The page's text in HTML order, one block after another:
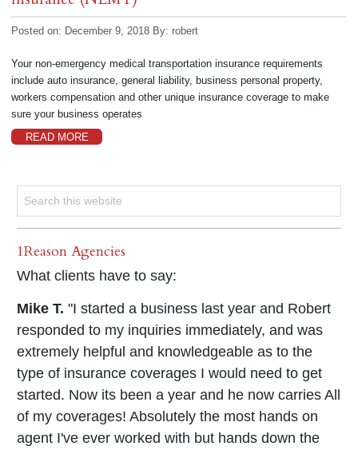
Posted on: December 9, 2018 By: robert
Your non-emergency medical transportation insurance requirements
include auto insurance, general liability, business personal property,
workers compensation and other unique insurance coverage to make
sure your business operates
READ MORE
1Reason Agencies
What clients have to say:
Mike T. "I started a business last year and Robert
responded to my inquiries immediately, and was
extremely helpful and knowledgeable as to the
type of insurance coverages I would need to get
started. Now its been a year and he now carries All
of my coverages! Absolutely the most hands on
agent I've ever worked with but hands down the